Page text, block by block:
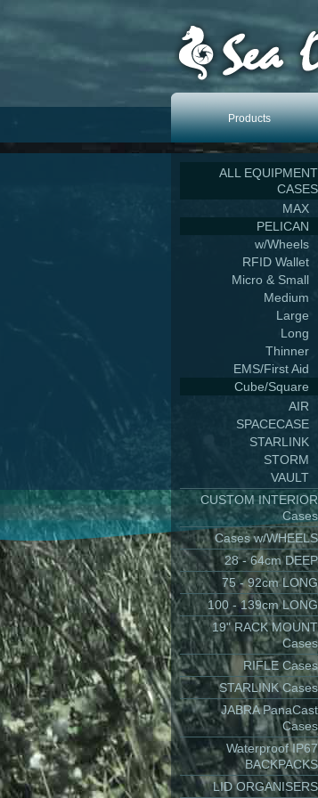
Products
ALL EQUIPMENT
CASES
MAX
PELICAN
w/Wheels
RFID Wallet
Micro & Small
Medium
Large
Long
Thinner
EMS/First Aid
Cube/Square
AIR
SPACECASE
STARLINK
STORM
VAULT
CUSTOM INTERIOR
Cases
Cases w/WHEELS
28 - 64cm DEEP
75 - 92cm LONG
100 - 139cm LONG
19" RACK MOUNT
Cases
RIFLE Cases
STARLINK Cases
JABRA PanaCast
Cases
Waterproof IP67
BACKPACKS
LID ORGANISERS